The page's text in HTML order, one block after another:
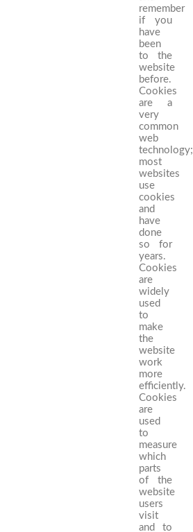
remember
if you
have
been
to the
website
before.
Cookies
are a
very
common
web
technology;
most
websites
use
cookies
and
have
done
so for
years.
Cookies
are
widely
used
to
make
the
website
work
more
efficiently.
Cookies
are
used
to
measure
which
parts
of the
website
users
visit
and to